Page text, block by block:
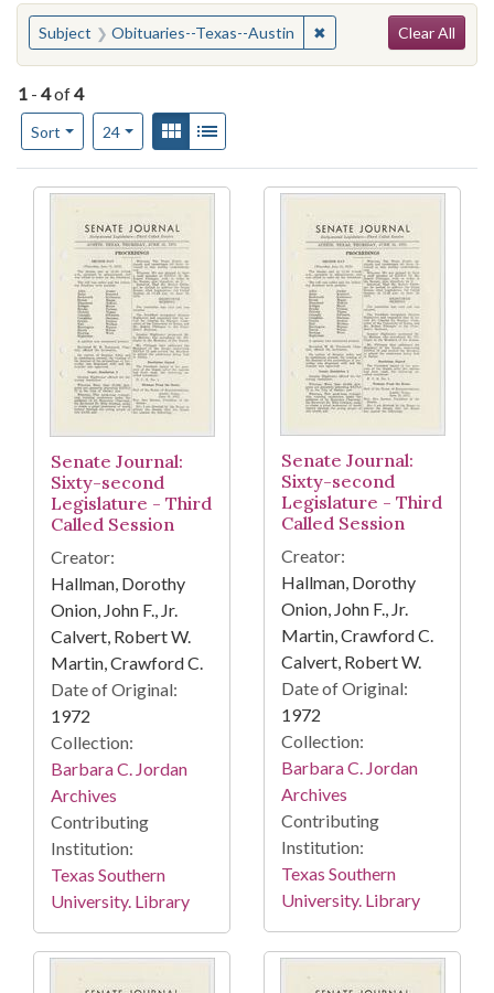
You searched for:
Subject Obituaries--Texas--Austin ✖Remove constraint
Clear All
1 - 4of4
Sort
Number of results to display per page
24per pageView results as:
Gallery
Search Results
Senate Journal:
Sixty-second
Legislature - Third
Called Session
Creator:
Hallman, Dorothy
Onion, John F., Jr.
Calvert, Robert W.
Martin, Crawford C.
Date of Original:
1972
Collection:
Barbara C. Jordan
Archives
Contributing
Institution:
Texas Southern
University. Library
Senate Journal:
Sixty-second
Legislature - Third
Called Session
Creator:
Hallman, Dorothy
Onion, John F., Jr.
Martin, Crawford C.
Calvert, Robert W.
Date of Original:
1972
Collection:
Barbara C. Jordan
Archives
Contributing
Institution:
Texas Southern
University. Library